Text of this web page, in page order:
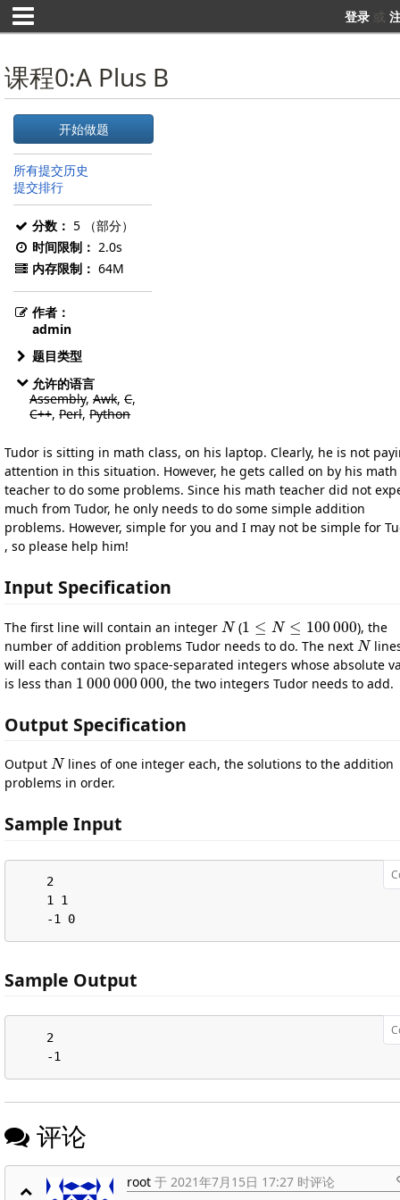
登录 或
课程0:A Plus B
开始做题
所有提交历史
提交排行
分数： 5 （部分）
时间限制： 2.0s
内存限制： 64M
作者：
admin
题目类型
允许的语言
Assembly,Awk,C,
C++,Perl,Python
Tudor is sitting in math class, on his laptop. Clearly, he is not
attention in this situation. However, he gets called on by his math
teacher to do some problems. Since his math teacher did not
much from Tudor, he only needs to do some simple addition
problems. However, simple for you and I may not be simple for
, so please help him!
Input Specification
The first line will contain an integer N
N (1 ≤ N ≤ 100000
1 ≤N≤100 000
), the
number of addition problems Tudor needs to do. The next N
N
will each contain two space-separated integers whose absolute
is less than 1000000000
1 000000000 , the two integers Tudor needs to add.
Output Specification
Output N
N lines of one integer each, the solutions to the addition
problems in order.
Sample Input
    -1 0
Sample Output
    -1
评论
root 于 2021年7月15日 17:27 时评论